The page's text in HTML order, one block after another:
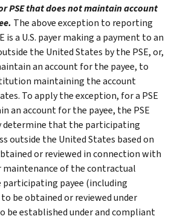
PSE that does not maintain account
The above exception to reporting
is a U.S. payer making a payment to an
the United States by the PSE, or,
an account for the payee, to
maintaining the account
To apply the exception, for a PSE
an account for the payee, the PSE
determine that the participating
outside the United States based on
or reviewed in connection with
of the contractual
payee (including
be obtained or reviewed under
be established under and compliant